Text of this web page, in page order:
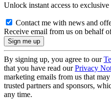
Unlock instant access to exclusive
Contact me with news and
Receive email from us on behalf
By signing up, you agree to our
that you have read ourPrivacy
marketing emails from us that
trusted partners and sponsors,
any time.